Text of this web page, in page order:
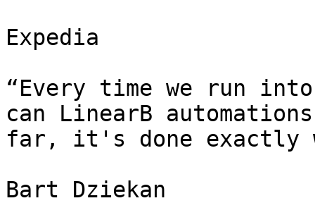
Expedia
“Every time we run
can LinearB
far, it's done exactly
Bart Dziekan